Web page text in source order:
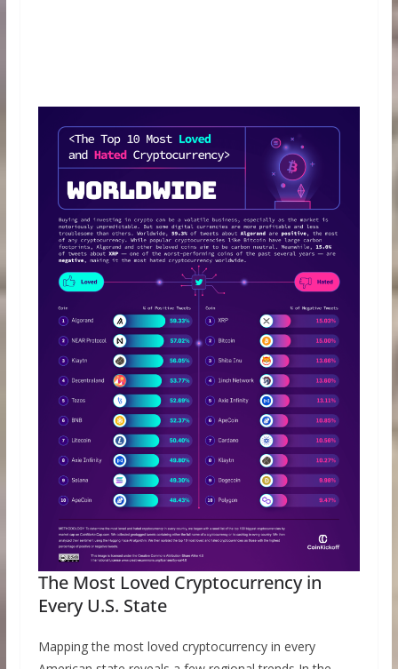
The Most Loved Cryptocurrency in
Every U.S. State
Mapping the most loved cryptocurrency in every